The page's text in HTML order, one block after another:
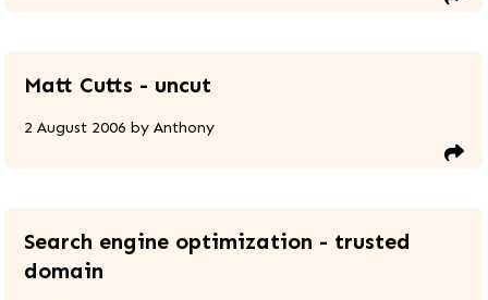
Matt Cutts - uncut
2 August 2006 byAnthony
Search engine optimization - trusted
domain